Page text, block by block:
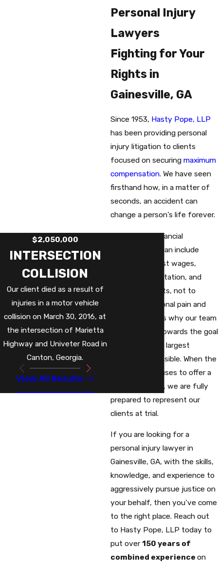
Personal Injury
Lawyers
Fighting for Your
Rights in
Gainesville, GA
Since 1953, Hasty Pope, LLP
has been providing personal
injury litigation to clients
focused on securing maximum
compensation. We have seen
firsthand how, in a matter of
seconds, an accident can
change a person’s life forever.
The ensuing financial
repercussions can include
hospital bills, lost wages,
physical rehabilitation, and
medication costs, not to
mention emotional pain and
suffering. That’s why our team
always works towards the goal
of securing the largest
settlement possible. When the
liable party refuses to offer a
fair settlement, we are fully
prepared to represent our
clients at trial.
If you are looking for a
personal injury lawyer in
Gainesville, GA, with the skills,
knowledge, and experience to
aggressively pursue justice on
your behalf, then you’ve come
to the right place. Reach out
to Hasty Pope, LLP today to
put over150 years of
combined experience on
$2,050,000
INTERSECTION
COLLISION
Our client died as a result of
injuries in a motor vehicle
collision on March 30, 2016, at
the intersection of Marietta
Highway and Univeter Road in
Canton, Georgia.
View All Results